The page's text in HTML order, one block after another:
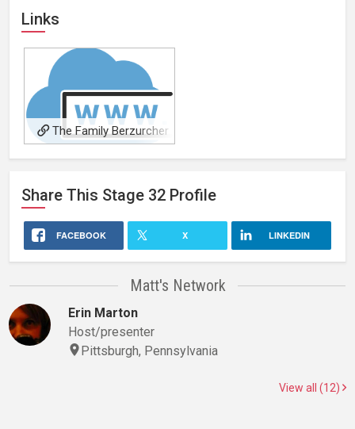
Links
The Family Berzurcher
Share This Stage 32 Profile
FACEBOOK X LINKEDIN
Matt's Network
Erin Marton
Host/presenter
Pittsburgh, Pennsylvania
View all (12)